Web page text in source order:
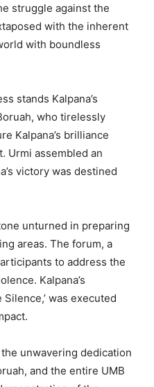
struggle against the
with the inherent
with boundless
stands Kalpana’s
who tirelessly
Kalpana’s brilliance
Urmi assembled an
victory was destined
unturned in preparing
areas. The forum, a
to address the
Kalpana’s
was executed
unwavering dedication
and the entire UMB